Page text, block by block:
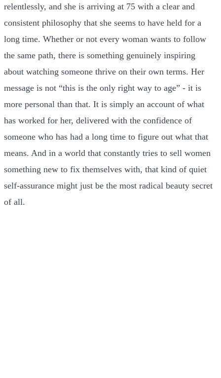
relentlessly, and she is arriving at 75 with a clear and
consistent philosophy that she seems to have held for a
long time. Whether or not every woman wants to follow
the same path, there is something genuinely inspiring
about watching someone thrive on their own terms. Her
message is not “this is the only right way to age” - it is
more personal than that. It is simply an account of what
has worked for her, delivered with the confidence of
someone who has had a long time to figure out what that
means. And in a world that constantly tries to sell women
something new to fix themselves with, that kind of quiet
self-assurance might just be the most radical beauty secret
of all.